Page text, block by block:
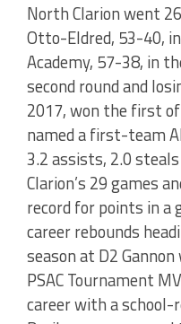
North Clarion went
Otto-Eldred, 53-40,
Academy, 57-38, in
second round and
2017, won the first
named a first-team
3.2 assists, 2.0
Clarion’s 29 games
record for points in a
career rebounds
season at D2
PSAC Tournament
career with a school-